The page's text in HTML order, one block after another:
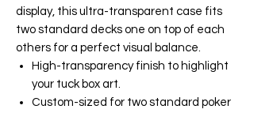
display, this ultra-transparent case fits
two standard decks one on top of each
others for a perfect visual balance.
High-transparency finish to highlight
your tuck box art.
Custom-sized for two standard poker